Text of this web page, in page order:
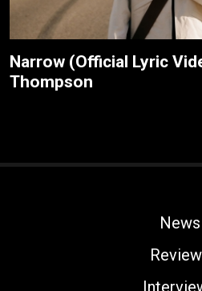
Narrow (Official Lyric
Thompson
News